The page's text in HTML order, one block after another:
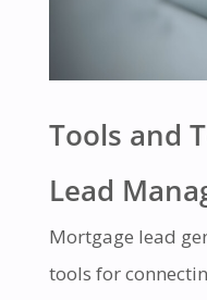
Tools and
Lead
Mortgage lead
tools for